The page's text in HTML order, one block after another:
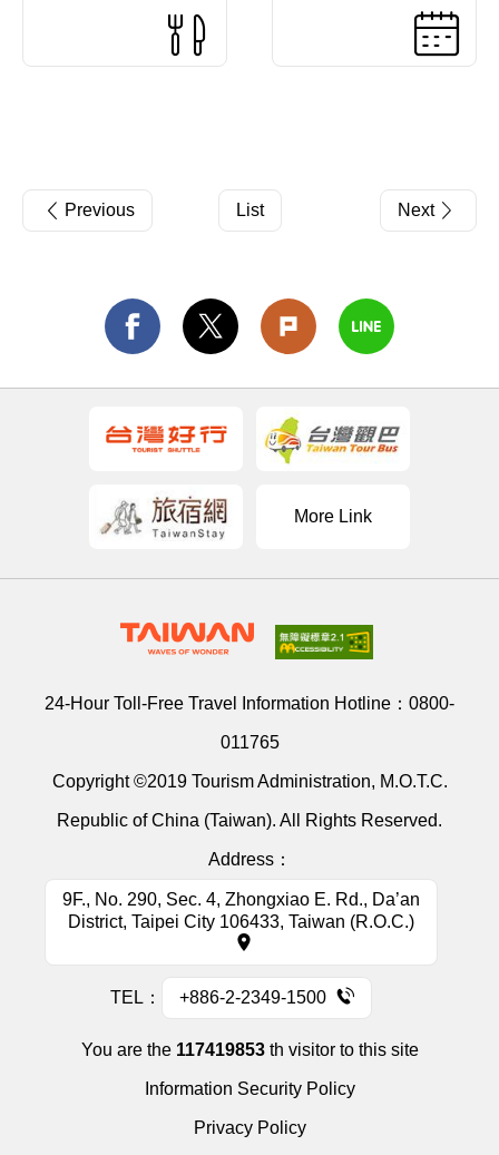
Previous List Next
More Link
24-Hour Toll-Free Travel Information Hotline： 0800-
011765
Copyright ©2019 Tourism Administration, M.O.T.C.
Republic of China (Taiwan). All Rights Reserved.
Address：
9F., No. 290, Sec. 4, Zhongxiao E. Rd., Da’an
District, Taipei City 106433, Taiwan (R.O.C.)
TEL： +886-2-2349-1500
You are the 117419853th visitor to this site
Information Security Policy
Privacy Policy